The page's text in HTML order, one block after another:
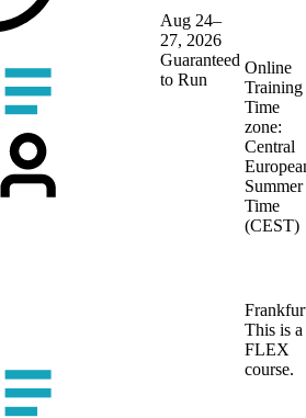
Aug 24–
27, 2026
Guaranteed
to Run
Online
Training
Time
zone:
Central
Summer
Time
(CEST)
This is a
FLEX
course.